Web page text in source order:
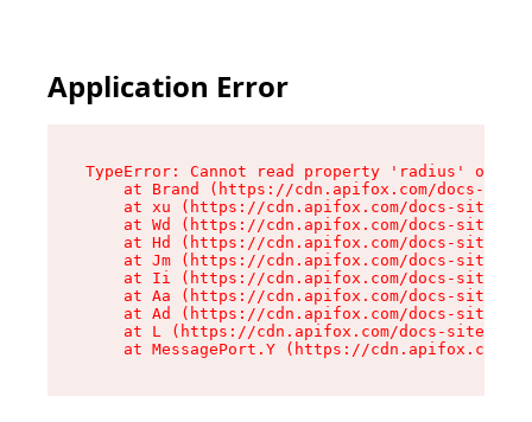
Application Error
TypeError: Cannot read property 'radius' of
at Brand (https://cdn.apifox.com/docs-
at xu (https://cdn.apifox.com/docs-site/
at Wd (https://cdn.apifox.com/docs-site/
at Hd (https://cdn.apifox.com/docs-site/
at Jm (https://cdn.apifox.com/docs-site/
at Ii (https://cdn.apifox.com/docs-site/
at Aa (https://cdn.apifox.com/docs-site/
at Ad (https://cdn.apifox.com/docs-site/
at L (https://cdn.apifox.com/docs-site/
at MessagePort.Y (https://cdn.apifox.com/